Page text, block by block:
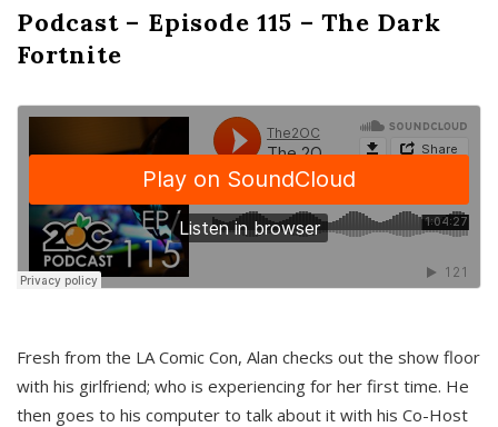
Podcast – Episode 115 – The Dark
Fortnite
Fresh from the LA Comic Con, Alan checks out the show floor
with his girlfriend; who is experiencing for her first time. He
then goes to his computer to talk about it with his Co-Host